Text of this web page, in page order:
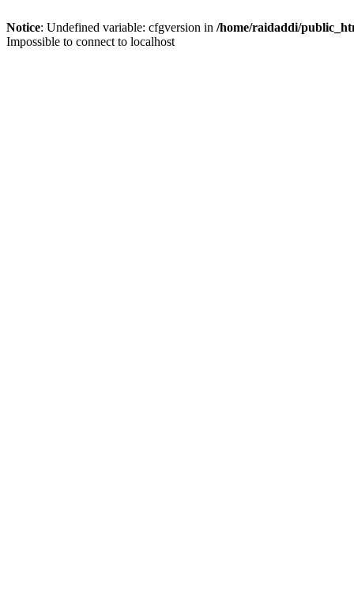
Notice: Undefined variable: cfgversion in /home/raidaddi/
Impossible to connect to localhost